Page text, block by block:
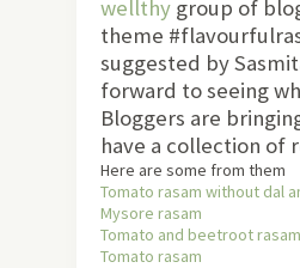
wellthy group of
theme
suggested by
forward to seeing
Bloggers are
have a collection of
Here are some from them
Tomato rasam without dal
Mysore rasam
Tomato and beetroot rasam
Tomato rasam